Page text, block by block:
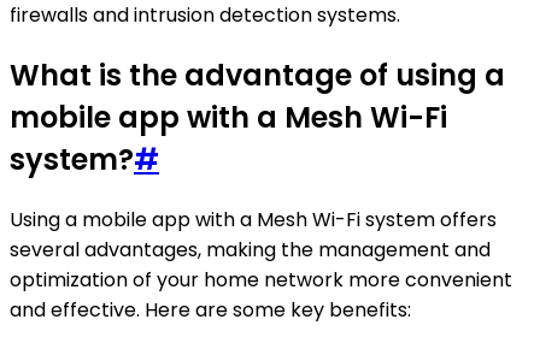
firewalls and intrusion detection systems.
What is the advantage of using a
mobile app with a Mesh Wi-Fi
system?#
Using a mobile app with a Mesh Wi-Fi system offers
several advantages, making the management and
optimization of your home network more convenient
and effective. Here are some key benefits: